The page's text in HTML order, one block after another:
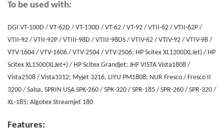
To be used with:
DGI VT-100D / VT-62D / VT-130D / VT-62 / VT-92 / VTII-62 / VTII-62P /
VTII-92 / VTII-92P / VTIII-98D / VTIII-98DS / VTIV-62 / VTIV-92 / VTIV-98 /
VTV-1604 / VTV-1606 / VTV-2504 / VTV-2506; HP Scitex XL1200(XLJet) / HP
Scitex XL1500(XLJet+) / HP Scitex Grandjet; JHF VISTA Vista1808 /
Vista2508 / Vista3312; Myjet 3216, LIYU PM1808; NUR Fresco / Fresco II
3200 / Salsa, SPRIN USA SPK-260 / SPK-320 / SPR-185 / SPR-260 / SPR-320 /
XL-185; Algotex Streamjet 180
Features: